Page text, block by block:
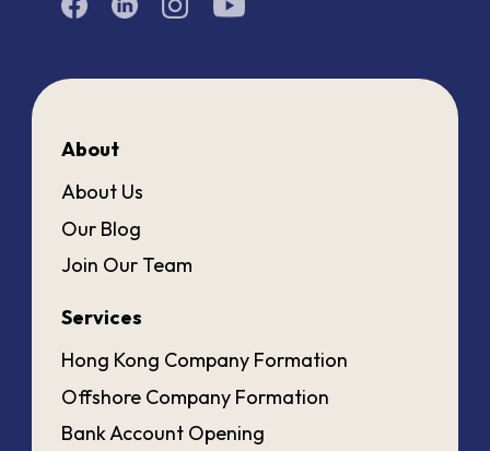
About
About Us
Our Blog
Join Our Team
Services
Hong Kong Company Formation
Offshore Company Formation
Bank Account Opening